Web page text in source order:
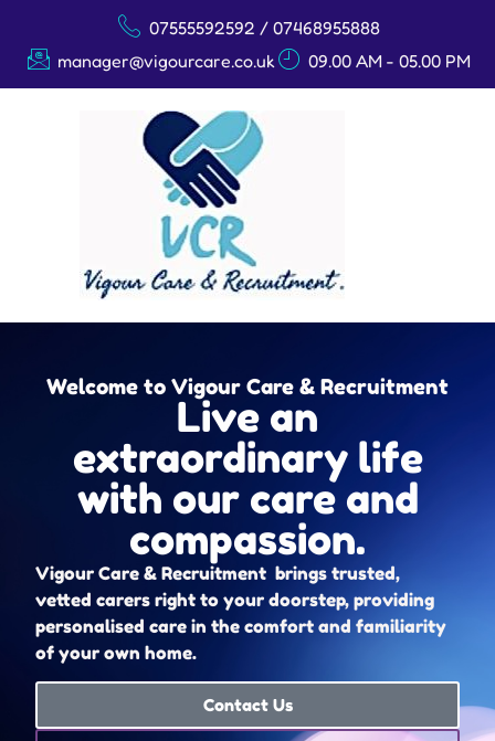
07555592592 / 07468955888
manager@vigourcare.co.uk
09.00 AM - 05.00 PM
Welcome to Vigour Care & Recruitment
Live an
extraordinary life
with our care and
compassion.
Vigour Care & Recruitment brings trusted,
vetted carers right to your doorstep, providing
personalised care in the comfort and familiarity
of your own home.
Contact Us